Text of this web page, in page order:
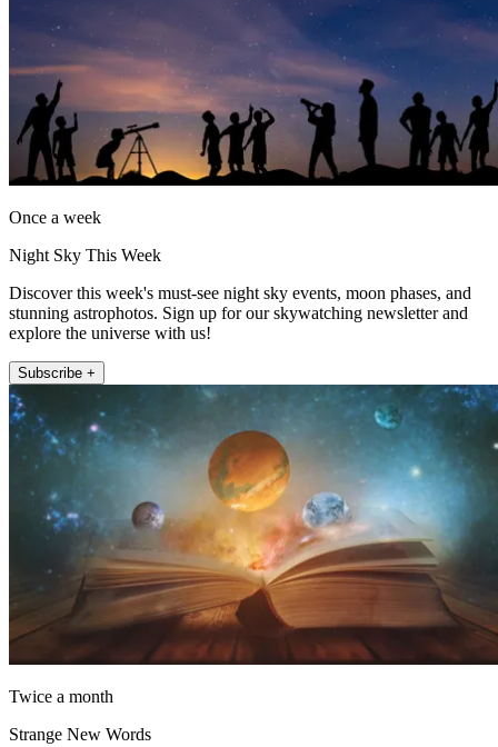
Once a week
Night Sky This Week
Discover this week's must-see night sky events, moon phases, and
stunning astrophotos. Sign up for our skywatching newsletter and
explore the universe with us!
Subscribe +
Twice a month
Strange New Words